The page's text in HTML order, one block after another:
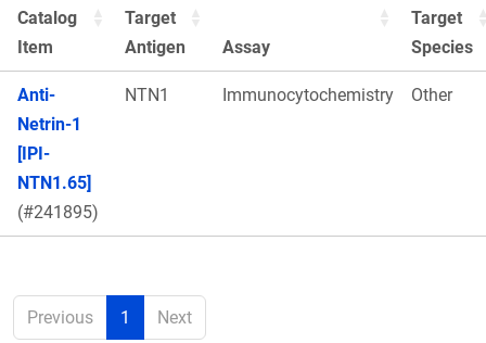
Catalog
Item
Target
Antigen
Assay
Target
Species
Anti-
Netrin-1
[IPI-
NTN1.65]
(#241895)
NTN1 Immunocytochemistry Other
Previous 1 Next